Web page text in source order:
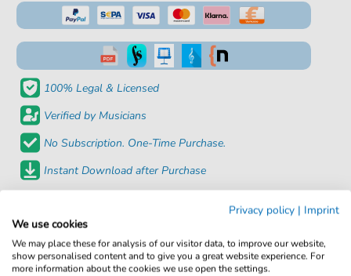
100% Legal & Licensed
Verified by Musicians
No Subscription. One-Time Purchase.
Instant Download after Purchase
Product
number:
fbd-23051
Privacy policy | Imprint
We use cookies
We may place these for analysis of our visitor data, to improve our website,
show personalised content and to give you a great website experience. For
more information about the cookies we use open the settings.